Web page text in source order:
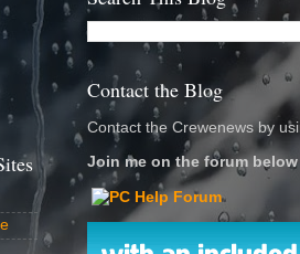
Contact the Blog
Contact the Crewenews by
Join me on the forum